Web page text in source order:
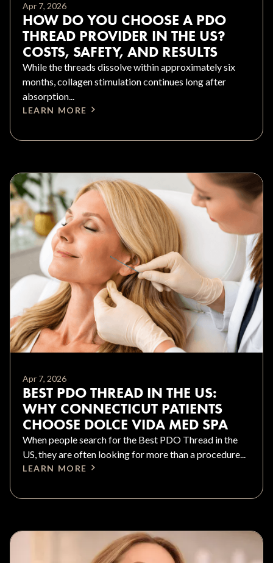
Apr 7, 2026
HOW DO YOU CHOOSE A PDO
THREAD PROVIDER IN THE US?
COSTS, SAFETY, AND RESULTS
While the threads dissolve within approximately six
months, collagen stimulation continues long after
absorption...
LEARN MORE
Apr 7, 2026
BEST PDO THREAD IN THE US:
WHY CONNECTICUT PATIENTS
CHOOSE DOLCE VIDA MED SPA
When people search for the Best PDO Thread in the
US, they are often looking for more than a procedure...
LEARN MORE